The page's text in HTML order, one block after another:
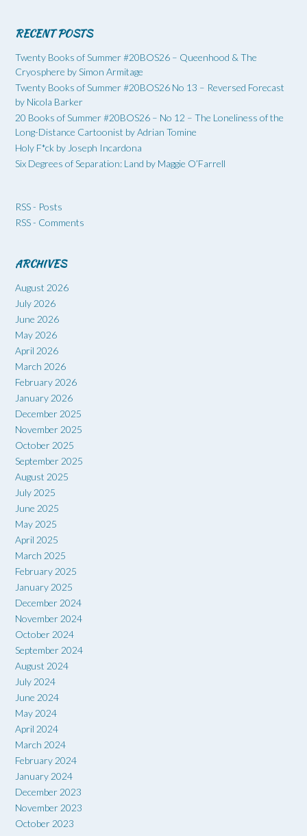
RECENT POSTS
Twenty Books of Summer #20BOS26 – Queenhood & The
Cryosphere by Simon Armitage
Twenty Books of Summer #20BOS26 No 13 – Reversed Forecast
by Nicola Barker
20 Books of Summer #20BOS26 – No 12 – The Loneliness of the
Long-Distance Cartoonist by Adrian Tomine
Holy F*ck by Joseph Incardona
Six Degrees of Separation: Land by Maggie O’Farrell
RSS - Posts
RSS - Comments
ARCHIVES
August 2026
July 2026
June 2026
May 2026
April 2026
March 2026
February 2026
January 2026
December 2025
November 2025
October 2025
September 2025
August 2025
July 2025
June 2025
May 2025
April 2025
March 2025
February 2025
January 2025
December 2024
November 2024
October 2024
September 2024
August 2024
July 2024
June 2024
May 2024
April 2024
March 2024
February 2024
January 2024
December 2023
November 2023
October 2023